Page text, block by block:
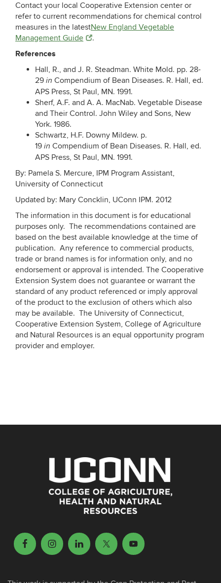
Contact your local Cooperative Extension center or
refer to current recommendations for chemical control
measures in the latestNew England Vegetable
Management Guide
.
References
Hall, R., and J. R. Steadman. White Mold. pp. 28-
29 in Compendium of Bean Diseases. R. Hall, ed.
APS Press, St Paul, MN. 1991.
Sherf, A.F. and A. A. MacNab. Vegetable Disease
and Their Control. John Wiley and Sons, New
York. 1986.
Schwartz, H.F. Downy Mildew. p.
19 in Compendium of Bean Diseases. R. Hall, ed.
APS Press, St Paul, MN. 1991.
By: Pamela S. Mercure, IPM Program Assistant,
University of Connecticut
Updated by: Mary Concklin, UConn IPM. 2012
The information in this document is for educational
purposes only. The recommendations contained are
based on the best available knowledge at the time of
publication. Any reference to commercial products,
trade or brand names is for information only, and no
endorsement or approval is intended. The Cooperative
Extension System does not guarantee or warrant the
standard of any product referenced or imply approval
of the product to the exclusion of others which also
may be available. The University of Connecticut,
Cooperative Extension System, College of Agriculture
and Natural Resources is an equal opportunity program
provider and employer.